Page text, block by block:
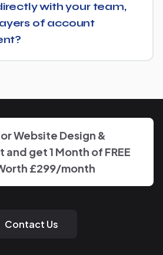
put together a custom plan.
with your team,
of account
anyone down.
Website Design &
get 1 Month of FREE
£299/month
Contact Us